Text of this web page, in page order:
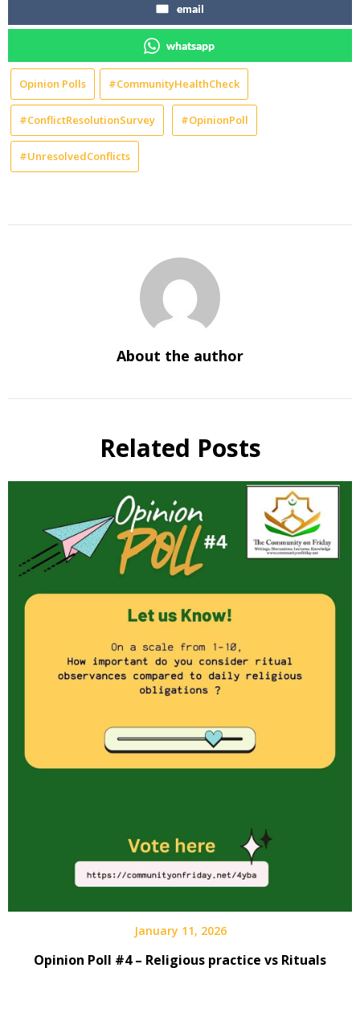
email
whatsapp
Opinion Polls #CommunityHealthCheck
#ConflictResolutionSurvey #OpinionPoll
#UnresolvedConflicts
About the author
Related Posts
January 11, 2026
Opinion Poll #4 – Religious practice vs Rituals